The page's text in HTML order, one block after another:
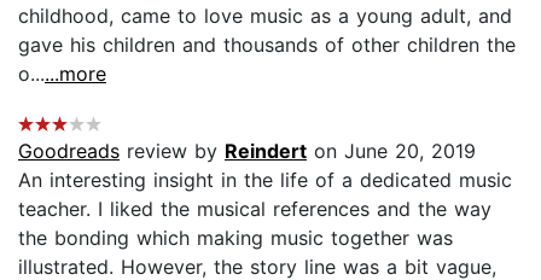
childhood, came to love music as a young adult, and
gave his children and thousands of other children the
o......more
Goodreads review by Reindert on June 20, 2019
An interesting insight in the life of a dedicated music
teacher. I liked the musical references and the way
the bonding which making music together was
illustrated. However, the story line was a bit vague,